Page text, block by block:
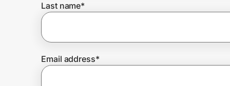
Prove it's you.
Create Wallet
Last name*
Email address*